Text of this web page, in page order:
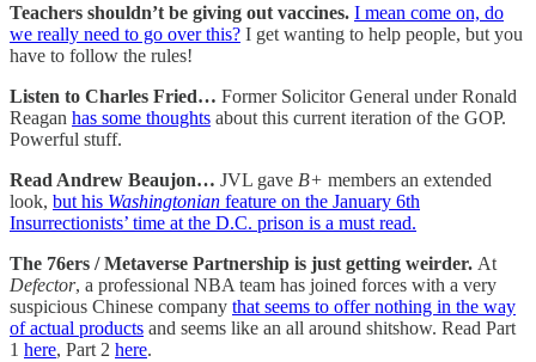
Teachers shouldn’t be giving out vaccines. I mean come on, do
we really need to go over this? I get wanting to help people, but you
have to follow the rules!
Listen to Charles Fried… Former Solicitor General under Ronald
Reagan has some thoughts about this current iteration of the GOP.
Powerful stuff.
Read Andrew Beaujon… JVL gave B+ members an extended
look, but his Washingtonian feature on the January 6th
Insurrectionists’ time at the D.C. prison is a must read.
The 76ers / Metaverse Partnership is just getting weirder. At
Defector, a professional NBA team has joined forces with a very
suspicious Chinese company that seems to offer nothing in the way
of actual products and seems like an all around shitshow. Read Part
1 here, Part 2 here.